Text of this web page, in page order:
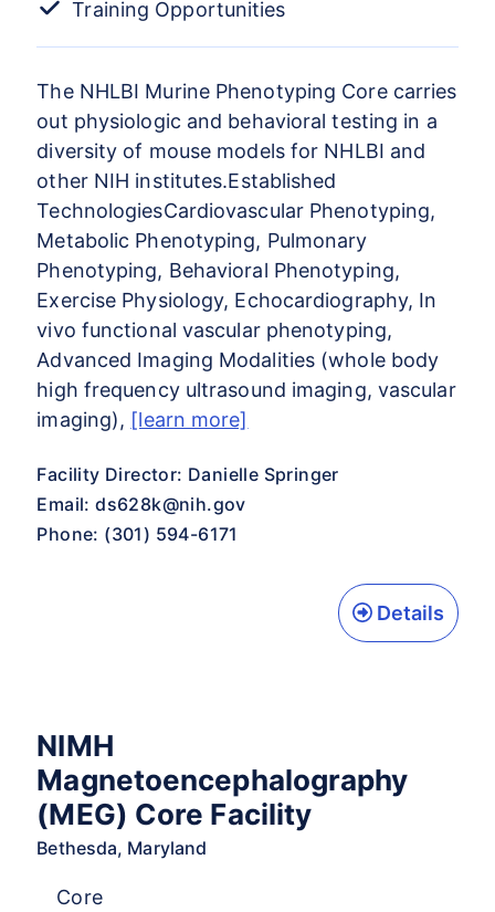
Training Opportunities
The NHLBI Murine Phenotyping Core carries
out physiologic and behavioral testing in a
diversity of mouse models for NHLBI and
other NIH institutes.Established
TechnologiesCardiovascular Phenotyping,
Metabolic Phenotyping, Pulmonary
Phenotyping, Behavioral Phenotyping,
Exercise Physiology, Echocardiography, In
vivo functional vascular phenotyping,
Advanced Imaging Modalities (whole body
high frequency ultrasound imaging, vascular
imaging), [learn more]
Facility Director: Danielle Springer
Email:ds628k@nih.gov
Phone: (301) 594-6171
Details
NIMH
Magnetoencephalography
(MEG) Core Facility
Bethesda, Maryland
Core